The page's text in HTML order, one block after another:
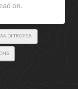
on.
DI TROPEA